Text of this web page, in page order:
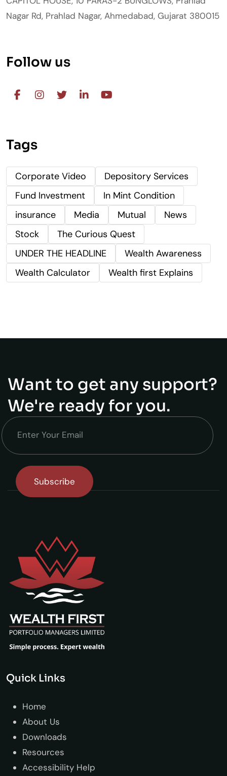
Nagar Rd, Prahlad Nagar, Ahmedabad, Gujarat 380015
Follow us
Tags
Corporate Video
Depository Services
Fund Investment
In Mint Condition
insurance
Media Mutual
News
Stock
The Curious Quest
UNDER THE HEADLINE
Wealth Awareness
Wealth Calculator
Wealth first Explains
Want to get any support?
We're ready for you.
Quick Links
Home
About Us
Downloads
Resources
Accessibility Help